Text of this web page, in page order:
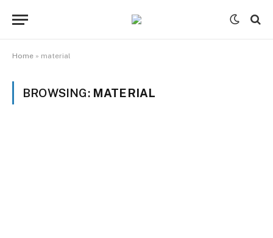
Home » material
BROWSING: MATERIAL